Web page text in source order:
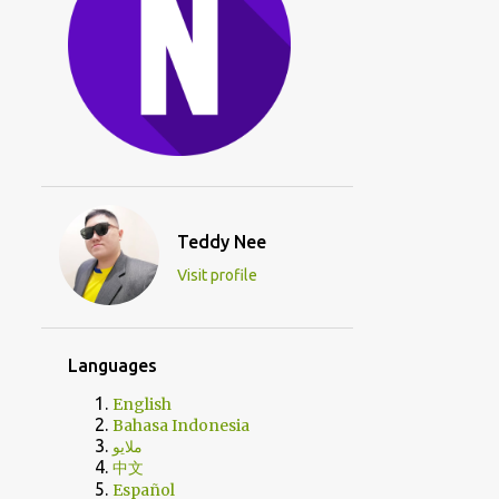
Teddy Nee
Visit profile
Languages
English
Bahasa Indonesia
ملايو
中文
Español